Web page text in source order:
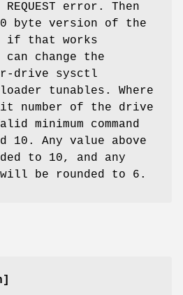
REQUEST error. Then
byte version of the
if that works
change the
drive sysctl
tunables. Where
number of the drive
minimum command
10. Any value above
to 10, and any
be rounded to 6.